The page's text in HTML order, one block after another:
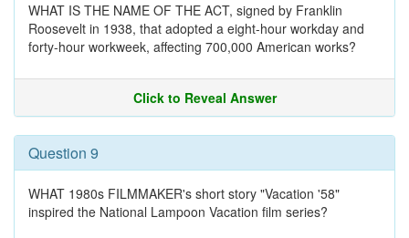
WHAT IS THE NAME OF THE ACT, signed by Franklin
Roosevelt in 1938, that adopted a eight-hour workday and
forty-hour workweek, affecting 700,000 American works?
Click to Reveal Answer
Question 9
WHAT 1980s FILMMAKER's short story "Vacation '58"
inspired the National Lampoon Vacation film series?